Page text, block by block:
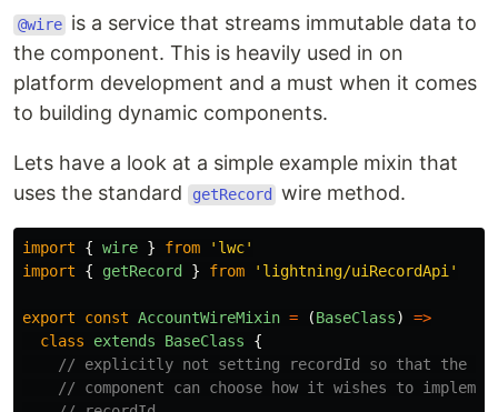
@wire is a service that streams immutable data to
the component. This is heavily used in on
platform development and a must when it comes
to building dynamic components.
Lets have a look at a simple example mixin that
uses the standard
getRecord wire method.
import { wire } from ' lwc'
import
{ getRecord } from ' lightning/uiRecordApi '
export const AccountWireMixin = (BaseClass)
=>
class
extends BaseClass
{
// explicitly not setting recordId so that the
// component can choose how it wishes to